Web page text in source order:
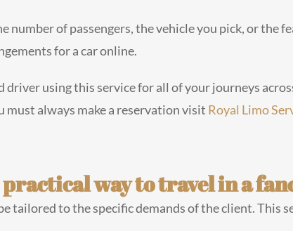
number of passengers, the vehicle you pick, or the
for a car online.
driver using this service for all of your journeys
must always make a reservation visit Royal Limo
way to travel in a
tailored to the specific demands of the client. This